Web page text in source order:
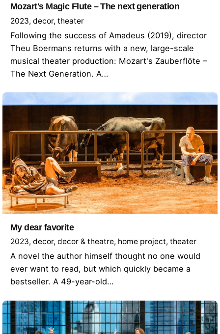
Mozart's Magic Flute – The next generation
2023 decor theater
Following the success of Amadeus (2019), director
Theu Boermans returns with a new, large-scale
musical theater production: Mozart's Zauberflöte –
The Next Generation. A…
My dear favorite
2023 decor decor & theatre home project theater
A novel the author himself thought no one would
ever want to read, but which quickly became a
bestseller. A 49-year-old…